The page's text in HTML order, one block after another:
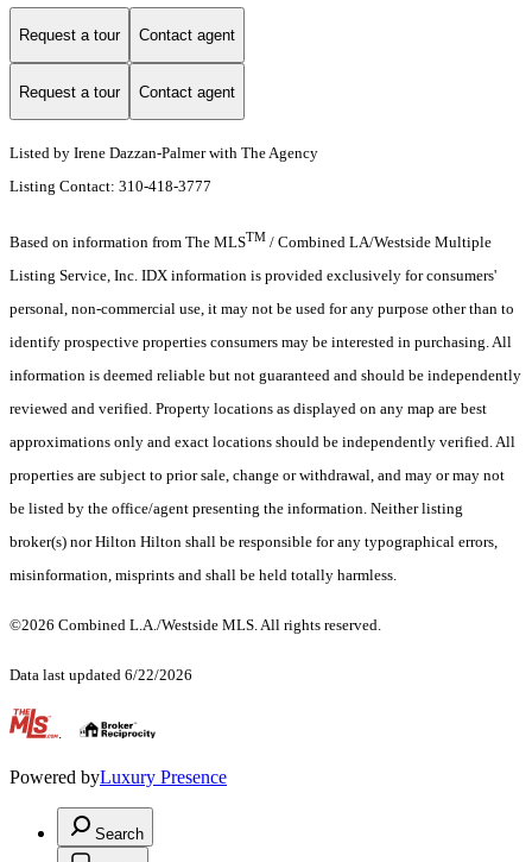
Request a tour Contact agent
Request a tour Contact agent
Listed by Irene Dazzan-Palmer with The Agency
Listing Contact: 310-418-3777
Based on information from The MLSTM / Combined LA/Westside Multiple
Listing Service, Inc. IDX information is provided exclusively for consumers'
personal, non-commercial use, it may not be used for any purpose other than to
identify prospective properties consumers may be interested in purchasing. All
information is deemed reliable but not guaranteed and should be independently
reviewed and verified. Property locations as displayed on any map are best
approximations only and exact locations should be independently verified. All
properties are subject to prior sale, change or withdrawal, and may or may not
be listed by the office/agent presenting the information. Neither listing
broker(s) nor Hilton Hilton shall be responsible for any typographical errors,
misinformation, misprints and shall be held totally harmless.
©2026 Combined L.A./Westside MLS. All rights reserved.
Data last updated 6/22/2026
.
Powered byLuxury Presence
Search